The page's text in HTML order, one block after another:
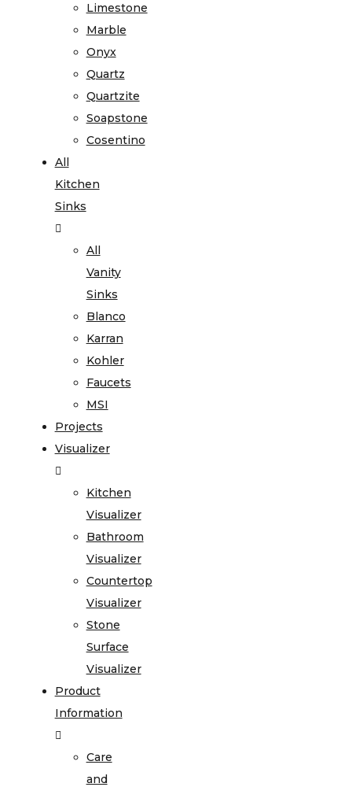
Limestone
Marble
Onyx
Quartz
Quartzite
Soapstone
Cosentino
All
Kitchen
Sinks
All
Vanity
Sinks
Blanco
Karran
Kohler
Faucets
MSI
Projects
Visualizer
Kitchen
Visualizer
Bathroom
Visualizer
Countertop
Visualizer
Stone
Surface
Visualizer
Product
Information
Care
and